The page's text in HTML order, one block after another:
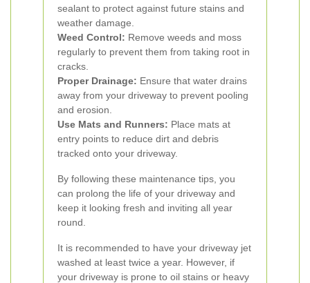
sealant to protect against future stains and
weather damage.
Weed Control: Remove weeds and moss
regularly to prevent them from taking root in
cracks.
Proper Drainage: Ensure that water drains
away from your driveway to prevent pooling
and erosion.
Use Mats and Runners: Place mats at
entry points to reduce dirt and debris
tracked onto your driveway.
By following these maintenance tips, you
can prolong the life of your driveway and
keep it looking fresh and inviting all year
round.
It is recommended to have your driveway jet
washed at least twice a year. However, if
your driveway is prone to oil stains or heavy